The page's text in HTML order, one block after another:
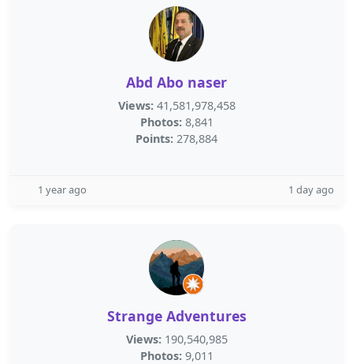
Abd Abo naser
Views: 41,581,978,458
Photos: 8,841
Points: 278,884
1 year ago 1 day ago
Strange Adventures
Views: 190,540,985
Photos: 9,011